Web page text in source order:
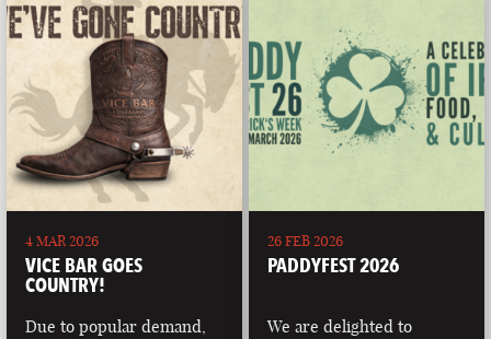
4 MAR 2026
VICE BAR GOES
COUNTRY!
Due to popular demand,
26 FEB 2026
PADDYFEST 2026
We are delighted to